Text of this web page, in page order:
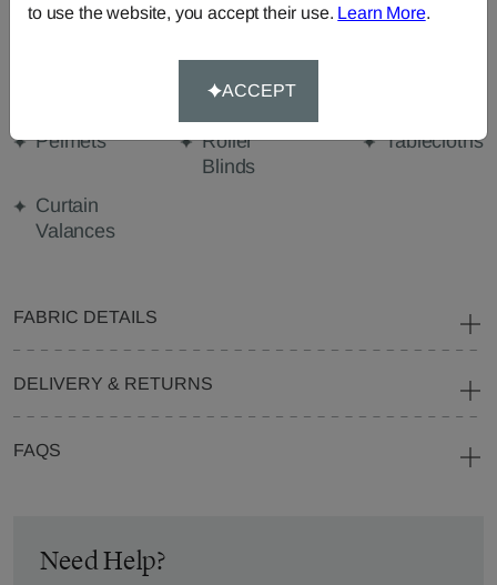
Roman
Cut Length
Cushions
Pelmets
Roller
Blinds
Tablecloths
Curtain
Valances
FABRIC DETAILS
DELIVERY & RETURNS
FAQS
Need Help?
to use the website, you accept their use. Learn More.
ACCEPT